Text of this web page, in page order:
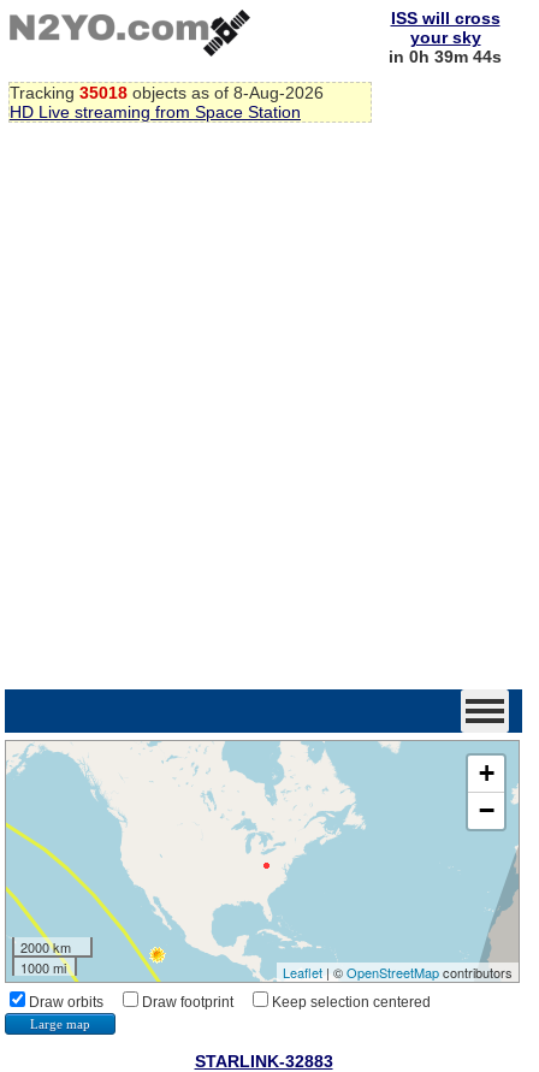
Tracking 35018 objects as of 8-Aug-2026
HD Live streaming from Space Station
ISS will cross
your sky
in 0h 39m 43s
+
−
2000 km
1000 mi
Leaflet| ©OpenStreetMapcontributors
Draw orbits Draw footprint Keep selection centered
Large map
STARLINK-32883